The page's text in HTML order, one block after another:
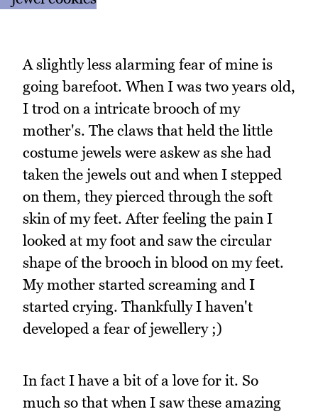
A slightly less alarming fear of mine is
going barefoot. When I was two years old,
I trod on a intricate brooch of my
mother's. The claws that held the little
costume jewels were askew as she had
taken the jewels out and when I stepped
on them, they pierced through the soft
skin of my feet. After feeling the pain I
looked at my foot and saw the circular
shape of the brooch in blood on my feet.
My mother started screaming and I
started crying. Thankfully I haven't
developed a fear of jewellery ;)
In fact I have a bit of a love for it. So
much so that when I saw these amazing